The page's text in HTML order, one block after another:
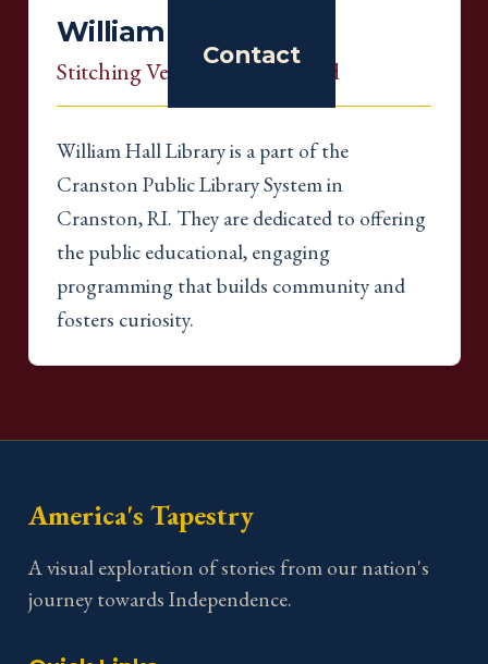
Contact
William Hall Library
Stitching Venue , Rhode Island
William Hall Library is a part of the
Cranston Public Library System in
Cranston, RI. They are dedicated to offering
the public educational, engaging
programming that builds community and
fosters curiosity.
America's Tapestry
A visual exploration of stories from our nation's
journey towards Independence.